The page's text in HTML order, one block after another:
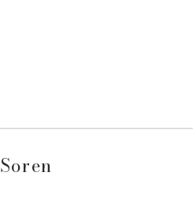
Soren